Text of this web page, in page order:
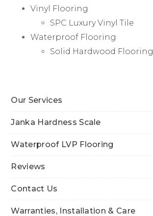
Vinyl Flooring
SPC Luxury Vinyl Tile
Waterproof Flooring
Solid Hardwood Flooring
Our Services
Janka Hardness Scale
Waterproof LVP Flooring
Reviews
Contact Us
Warranties, Installation & Care